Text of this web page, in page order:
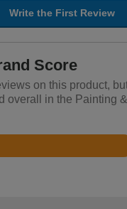
Write the First Review
Score
on this product,
overall in the Painting